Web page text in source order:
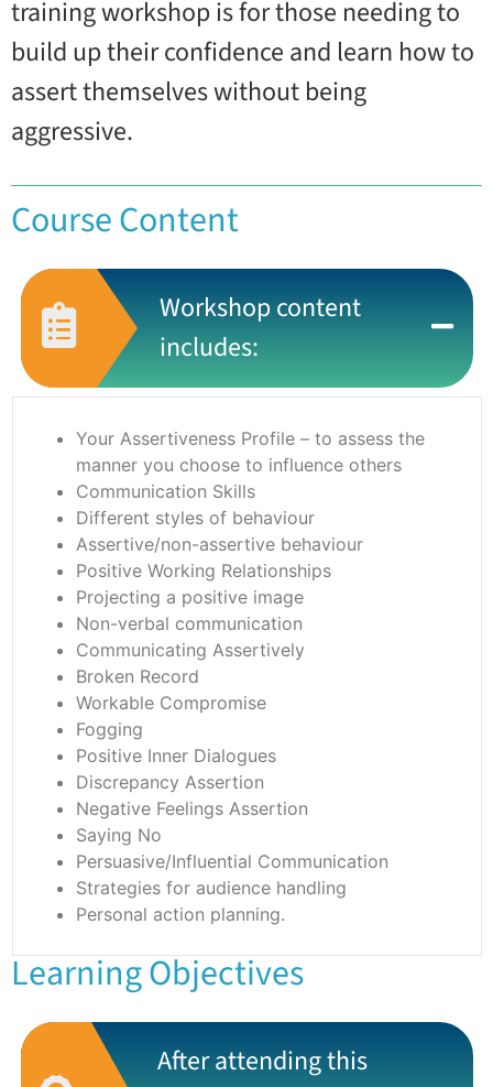
training workshop is for those needing to
build up their confidence and learn how to
assert themselves without being
aggressive.
Course Content
Workshop content
includes:
Your Assertiveness Profile – to assess the
manner you choose to influence others
Communication Skills
Different styles of behaviour
Assertive/non-assertive behaviour
Positive Working Relationships
Projecting a positive image
Non-verbal communication
Communicating Assertively
Broken Record
Workable Compromise
Fogging
Positive Inner Dialogues
Discrepancy Assertion
Negative Feelings Assertion
Saying No
Persuasive/Influential Communication
Strategies for audience handling
Personal action planning.
Learning Objectives
After attending this